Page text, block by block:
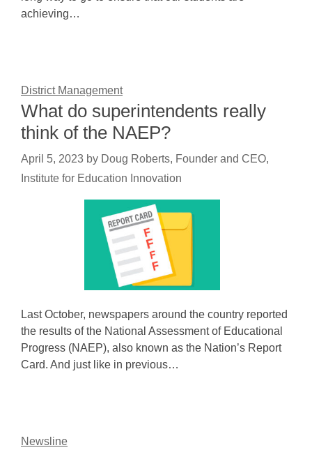
achieving…
District Management
What do superintendents really
think of the NAEP?
April 5, 2023 by Doug Roberts, Founder and CEO,
Institute for Education Innovation
Last October, newspapers around the country reported
the results of the National Assessment of Educational
Progress (NAEP), also known as the Nation’s Report
Card. And just like in previous…
Newsline